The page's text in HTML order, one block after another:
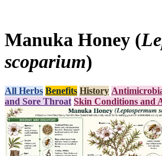
Manuka Honey (
scoparium)
All Herbs Benefits History
and Sore Throat Skin Conditions and